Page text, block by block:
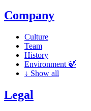
Company
Culture
Team
History
Environment 🍃
↓ Show all
Legal